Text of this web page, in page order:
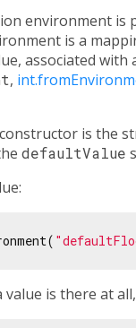
environment
is a
associated with
,
is the
defaultValue
is there at